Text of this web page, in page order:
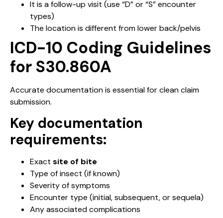
It is a follow-up visit (use “D” or “S” encounter
types)
The location is different from lower back/pelvis
ICD-10 Coding Guidelines
for S30.860A
Accurate documentation is essential for clean claim
submission.
Key documentation
requirements:
Exact site of bite
Type of insect (if known)
Severity of symptoms
Encounter type (initial, subsequent, or sequela)
Any associated complications